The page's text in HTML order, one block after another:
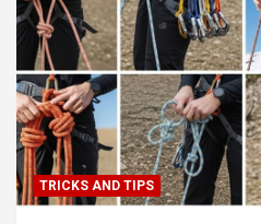
TRICKS AND TIPS